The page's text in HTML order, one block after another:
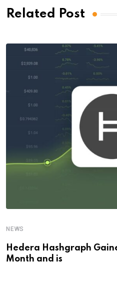
Related Post
NEWS
Hedera Hashgraph
Month and is